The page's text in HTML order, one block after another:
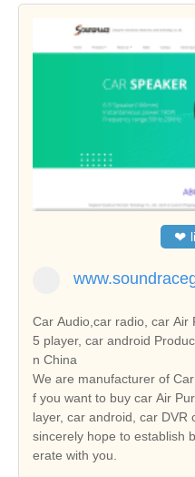
❤
Car Audio,car radio, car Air
5 player, car android
n China
We are manufacturer of
f you want to buy car Air
layer, car android, car DVR
sincerely hope to establish
erate with you.